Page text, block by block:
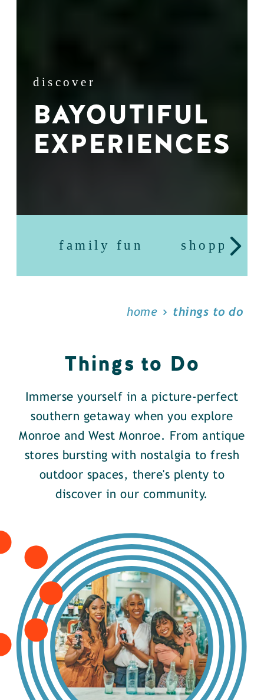
discover
BAYOUTIFUL
EXPERIENCES
family fun shopping
home things to do
Things to Do
Immerse yourself in a picture-perfect
southern getaway when you explore
Monroe and West Monroe. From antique
stores bursting with nostalgia to fresh
outdoor spaces, there's plenty to
discover in our community.